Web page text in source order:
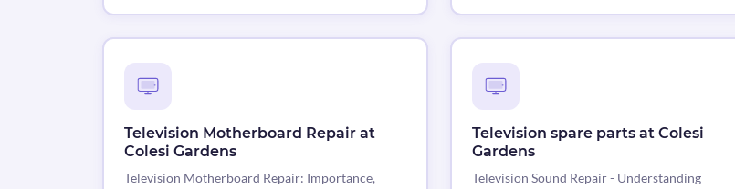
Television Motherboard Repair at
Colesi Gardens
Television Motherboard Repair: Importance,
Television spare parts at Colesi
Gardens
Television Sound Repair - Understanding